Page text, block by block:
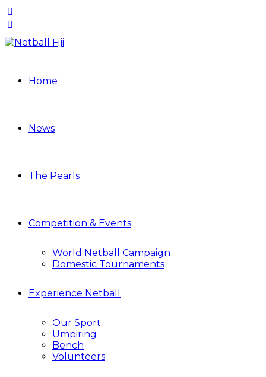
Home
News
The Pearls
Competition & Events
World Netball Campaign
Domestic Tournaments
Experience Netball
Our Sport
Umpiring
Bench
Volunteers